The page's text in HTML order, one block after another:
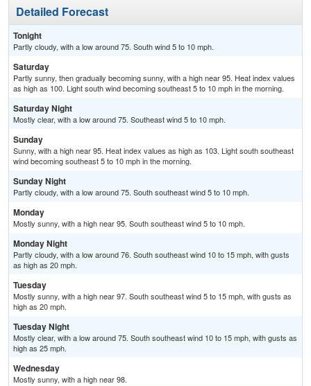
Detailed Forecast
Tonight
Partly cloudy, with a low around 75. South wind 5 to 10 mph.
Saturday
Partly sunny, then gradually becoming sunny, with a high near 95. Heat index values
as high as 100. Light south wind becoming southeast 5 to 10 mph in the morning.
Saturday Night
Mostly clear, with a low around 75. Southeast wind 5 to 10 mph.
Sunday
Sunny, with a high near 95. Heat index values as high as 103. Light south southeast
wind becoming southeast 5 to 10 mph in the morning.
Sunday Night
Partly cloudy, with a low around 75. South southeast wind 5 to 10 mph.
Monday
Mostly sunny, with a high near 95. South southeast wind 5 to 10 mph.
Monday Night
Partly cloudy, with a low around 76. South southeast wind 10 to 15 mph, with gusts
as high as 20 mph.
Tuesday
Mostly sunny, with a high near 97. South southeast wind 5 to 15 mph, with gusts as
high as 20 mph.
Tuesday Night
Mostly clear, with a low around 75. South southeast wind 10 to 15 mph, with gusts as
high as 25 mph.
Wednesday
Mostly sunny, with a high near 98.